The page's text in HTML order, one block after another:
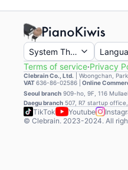
System Theme
Terms of service·Privacy
Clebrain Co., Ltd. Woongchan, Park
VAT636-86-02586 | Online
Seoul branch 909-ho, 9F, 116
Daegu branch 507, R7 startup
TikTok Youtube
© Clebrain. 2023-2024. All